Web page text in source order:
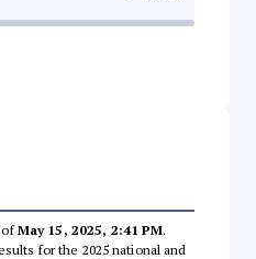
ofMay 15, 2025, 2:41 PM.
for the 2025 national and